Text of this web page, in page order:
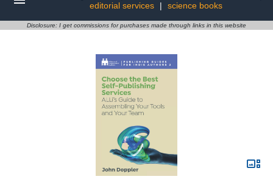
editorial services
| science books
Disclosure: I get commissions for purchases made through links in this website